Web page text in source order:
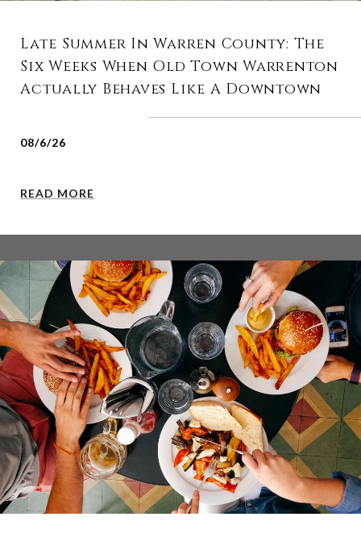
Late Summer In Warren County: The
Six Weeks When Old Town Warrenton
Actually Behaves Like A Downtown
08/6/26
READ MORE